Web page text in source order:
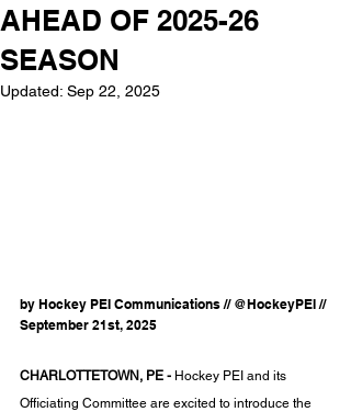
AHEAD OF 2025-26
SEASON
Updated: Sep 22, 2025
by Hockey PEI Communications // @HockeyPEI //
September 21st, 2025
CHARLOTTETOWN, PE - Hockey PEI and its
Officiating Committee are excited to introduce the